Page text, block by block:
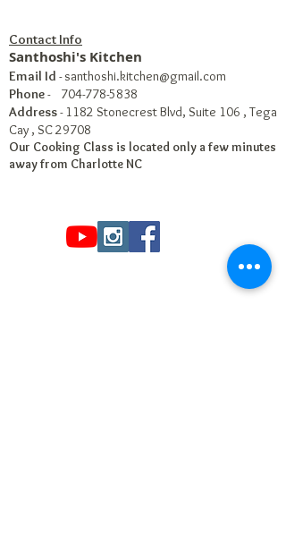
Contact Info
Santhoshi's Kitchen
Email Id -santhoshi.kitchen@gmail.com
Phone- 704-778-5838
Address- 1182 Stonecrest Blvd, Suite 106 , Tega
Cay , SC 29708
Our Cooking Class is located only a few minutes
away from Charlotte NC